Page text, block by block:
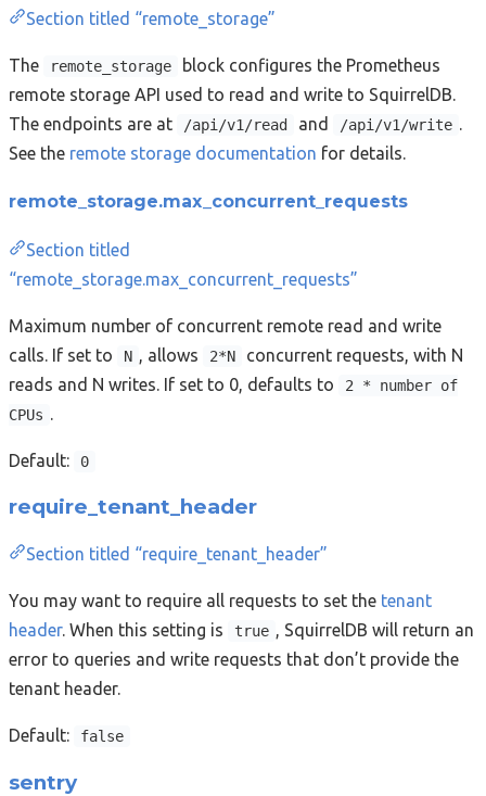
Section titled “remote_storage”
The remote_storage
block configures the Prometheus
remote storage API used to read and write to SquirrelDB.
The endpoints are at
/api/v1/read and /api/v1/write .
See the remote storage documentation for details.
remote_storage.max_concurrent_requests
Section titled
“remote_storage.max_concurrent_requests”
Maximum number of concurrent remote read and write
calls. If set to
N , allows 2*N
concurrent requests, with N
reads and N writes. If set to 0, defaults to
2 * number of
CPUs .
Default: 0
require_tenant_header
Section titled “require_tenant_header”
You may want to require all requests to set the tenant
header. When this setting is true , SquirrelDB will return an
error to queries and write requests that don’t provide the
tenant header.
Default: false
sentry